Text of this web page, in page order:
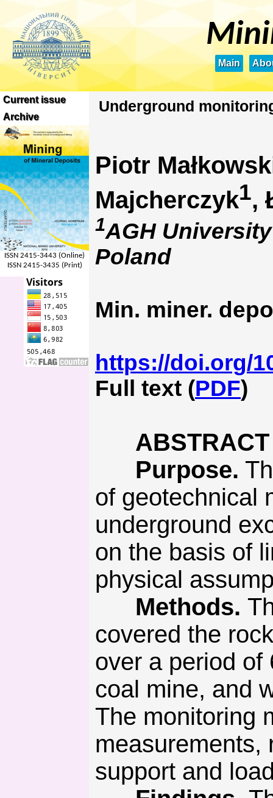
Main
Current issue
Archive
ISSN 2415-3443 (Online)
ISSN 2415-3435 (Print)
Underground
Piotr
Majcherczyk1,
1AGH
Poland
Min. miner.
https://doi.org/
Full text (PDF)
ABSTRACT
Purpose.
of geotechnical
underground
on the basis of
physical
Methods.
covered the
over a period of
coal mine, and
The monitoring
measurements,
support and